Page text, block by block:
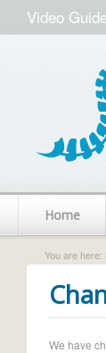
Video
Home
You are here:
We have